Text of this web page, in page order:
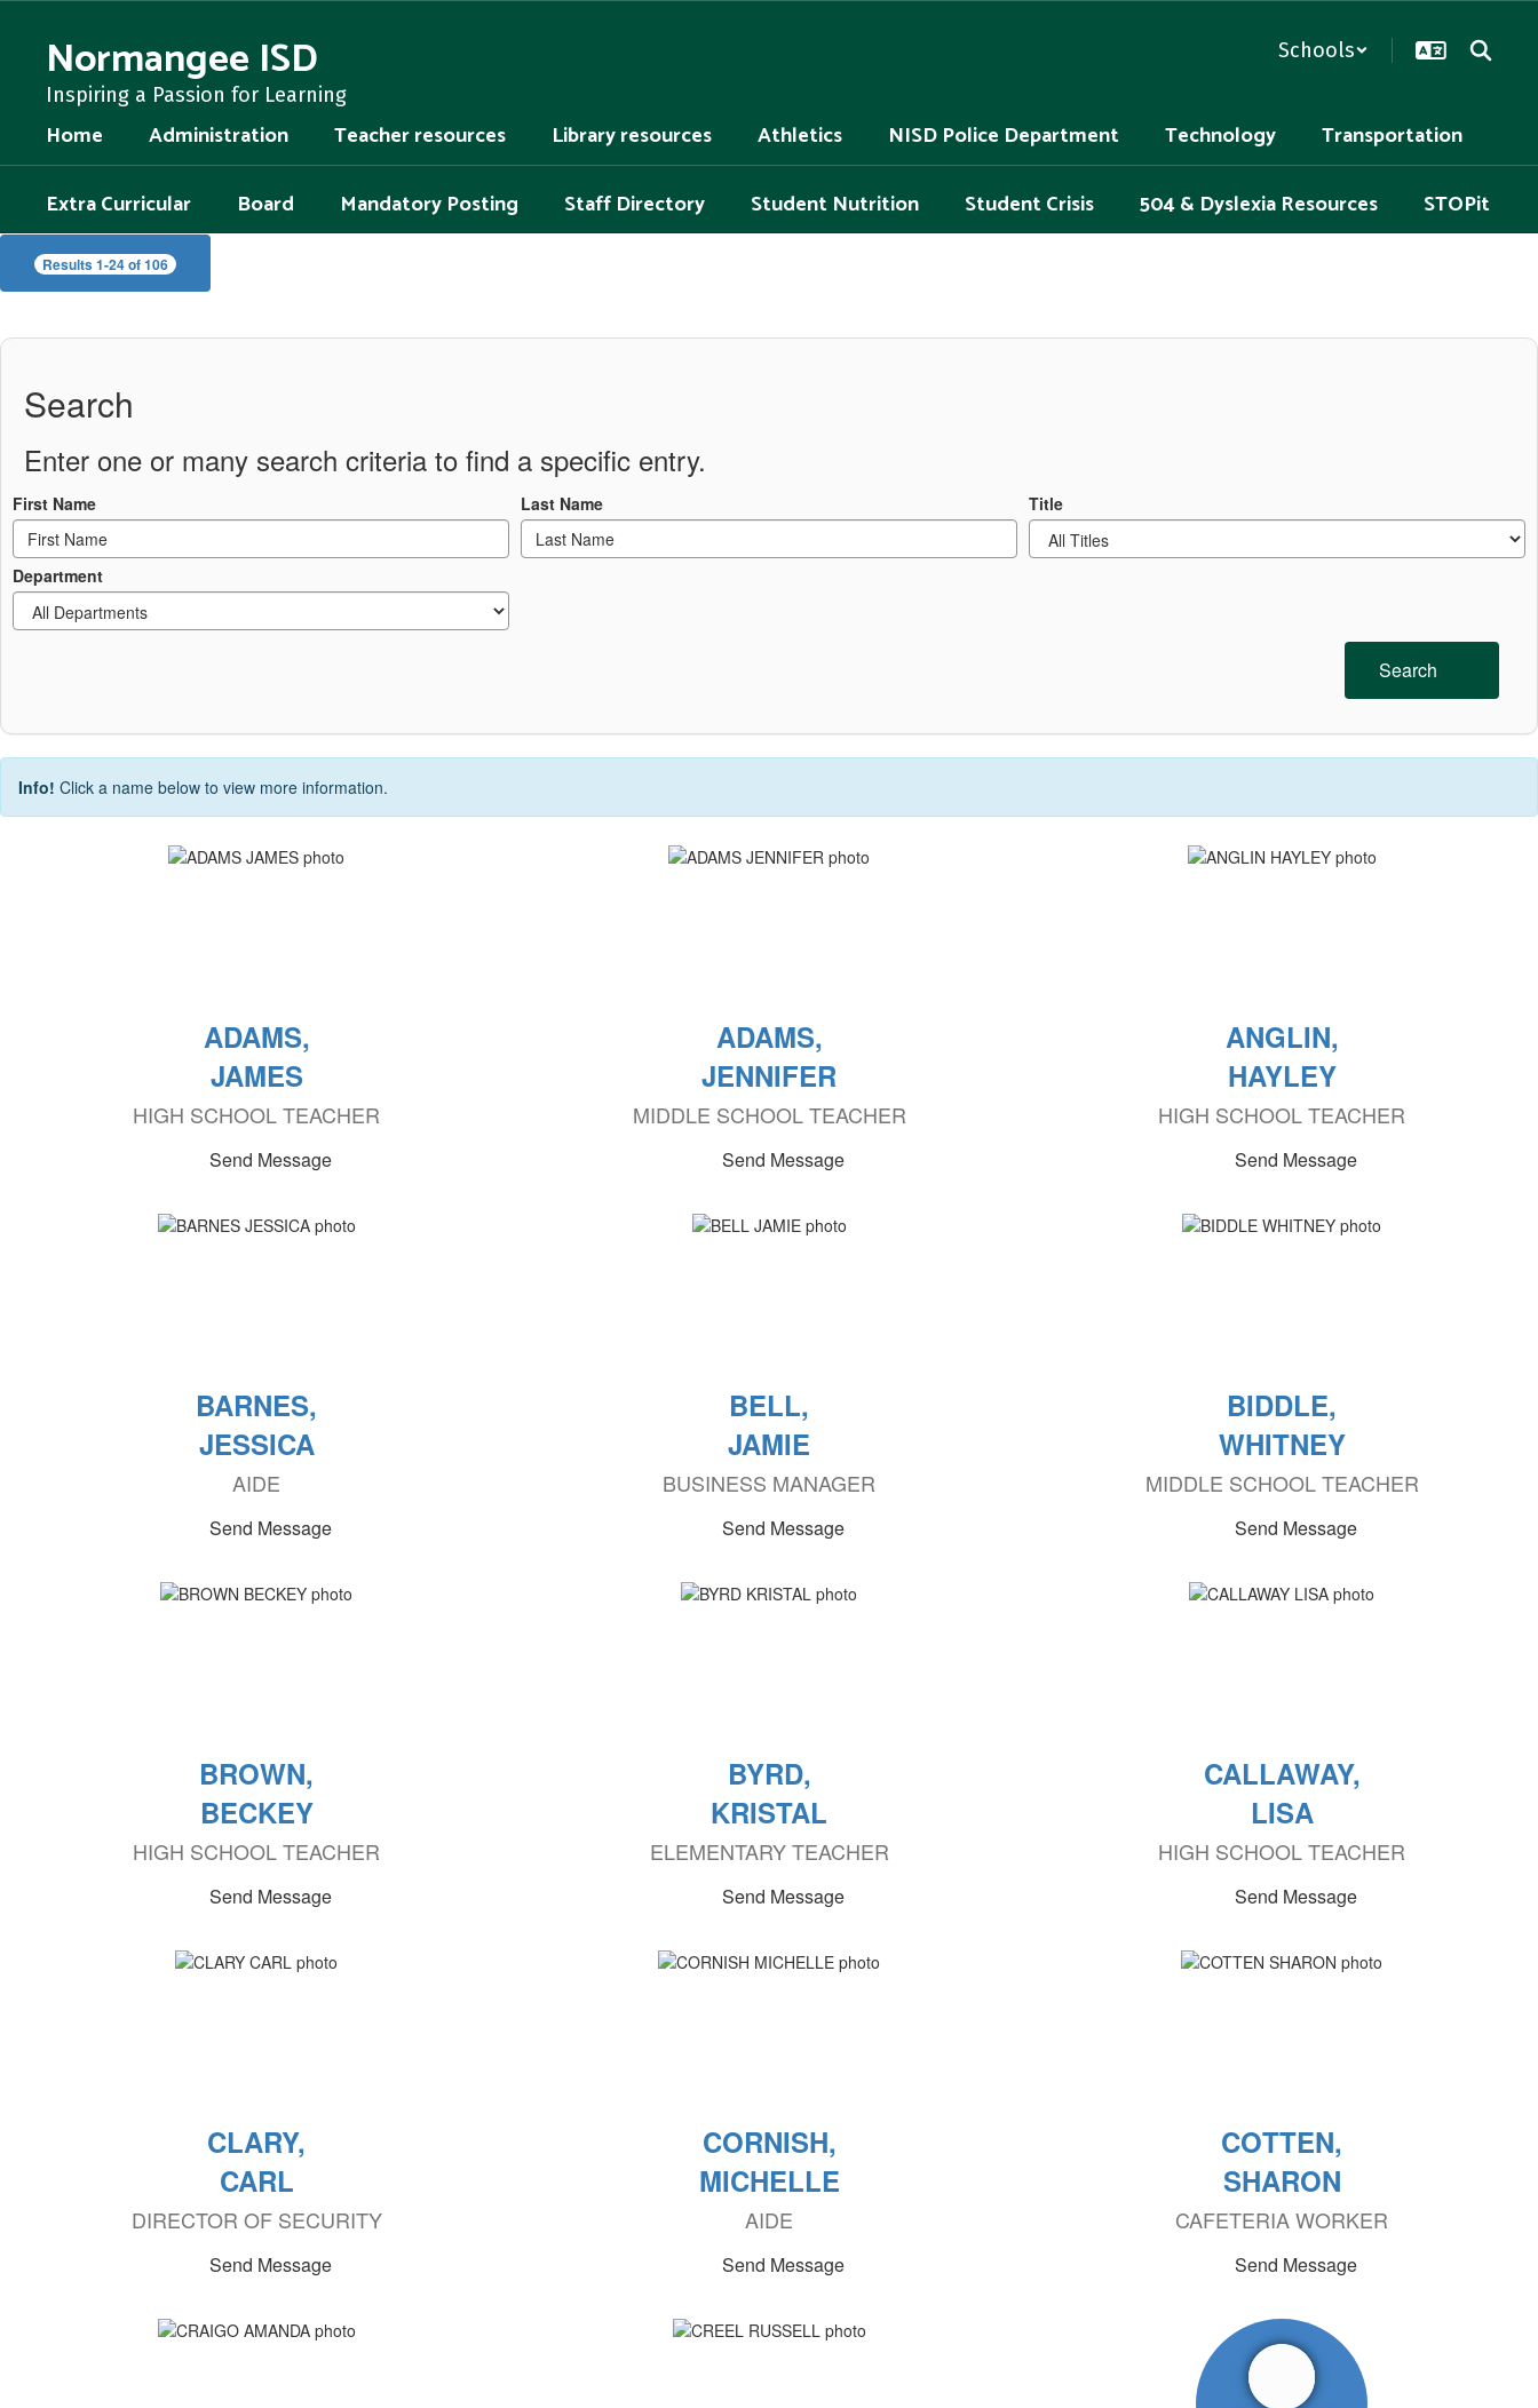
contentNormangee ISD
Inspiring a Passion for Learning
Schools
Home Administration Teacher resources Library resources Athletics NISD Police Department Technology
Transportation
Extra Curricular
Board Mandatory Posting Staff Directory Student Nutrition Student Crisis 504 & Dyslexia Resources STOPit
Staff
Directory
Results 1-24 of 106
Search
Enter one or many search criteria to find a specific entry.
First Name Last Name Title
Department
Search
Info! Click a name below to view more information.
ADAMS,
JAMES
HIGH SCHOOL TEACHER
Send Message
ADAMS,
JENNIFER
MIDDLE SCHOOL TEACHER
Send Message
ANGLIN,
HAYLEY
HIGH SCHOOL TEACHER
Send Message
BARNES,
JESSICA
AIDE
Send Message
BELL,
JAMIE
BUSINESS MANAGER
Send Message
BIDDLE,
WHITNEY
MIDDLE SCHOOL TEACHER
Send Message
BROWN,
BECKEY
HIGH SCHOOL TEACHER
Send Message
BYRD,
KRISTAL
ELEMENTARY TEACHER
Send Message
CALLAWAY,
LISA
HIGH SCHOOL TEACHER
Send Message
CLARY,
CARL
DIRECTOR OF SECURITY
Send Message
CORNISH,
MICHELLE
AIDE
Send Message
COTTEN,
SHARON
CAFETERIA WORKER
Send Message